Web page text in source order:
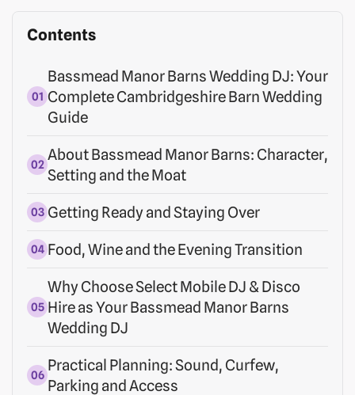
Contents
Bassmead Manor Barns Wedding DJ: Your
Complete Cambridgeshire Barn Wedding
Guide
About Bassmead Manor Barns: Character,
Setting and the Moat
Getting Ready and Staying Over
Food, Wine and the Evening Transition
Why Choose Select Mobile DJ & Disco
Hire as Your Bassmead Manor Barns
Wedding DJ
Practical Planning: Sound, Curfew,
Parking and Access